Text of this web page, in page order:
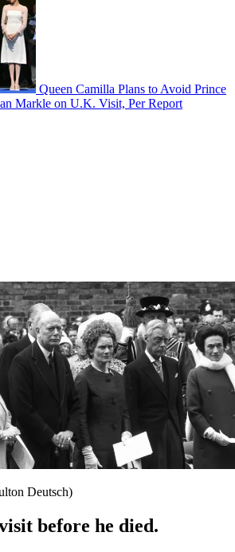
Queen Camilla Plans to Avoid Prince
Markle on U.K. Visit, Per Report
Deutsch)
before he died.